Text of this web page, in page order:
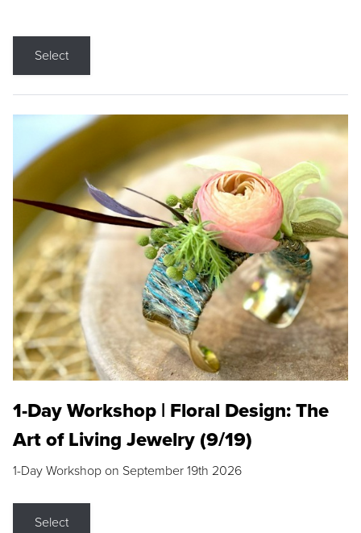
Select
1-Day Workshop | Floral Design: The
Art of Living Jewelry (9/19)
1-Day Workshop on September 19th 2026
Select